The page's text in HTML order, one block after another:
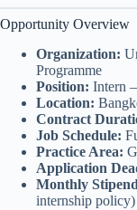
Opportunity Overview
Organization:
Programme
Position: Intern
Location:
Contract
Job Schedule:
Practice Area:
Application
Monthly
internship policy)